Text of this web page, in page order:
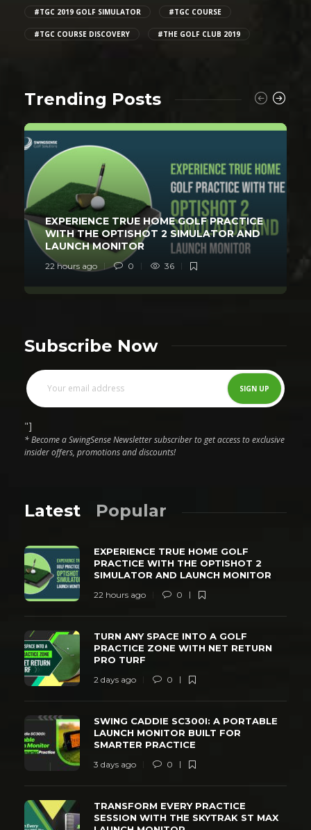
#TGC 2019 GOLF SIMULATOR #TGC COURSE
#TGC COURSE DISCOVERY #THE GOLF CLUB 2019
Trending Posts
EXPERIENCE TRUE HOME GOLF PRACTICE
WITH THE OPTISHOT 2 SIMULATOR AND
LAUNCH MONITOR
22 hours ago 0 36
Subscribe Now
"]
* Become a SwingSense Newsletter subscriber to get access to exclusive
insider offers, promotions and discounts!
Latest Popular
EXPERIENCE TRUE HOME GOLF
PRACTICE WITH THE OPTISHOT 2
SIMULATOR AND LAUNCH MONITOR
22 hours ago 0
TURN ANY SPACE INTO A GOLF
PRACTICE ZONE WITH NET RETURN
PRO TURF
2 days ago 0
SWING CADDIE SC300I: A PORTABLE
LAUNCH MONITOR BUILT FOR
SMARTER PRACTICE
3 days ago 0
TRANSFORM EVERY PRACTICE
SESSION WITH THE SKYTRAK ST MAX